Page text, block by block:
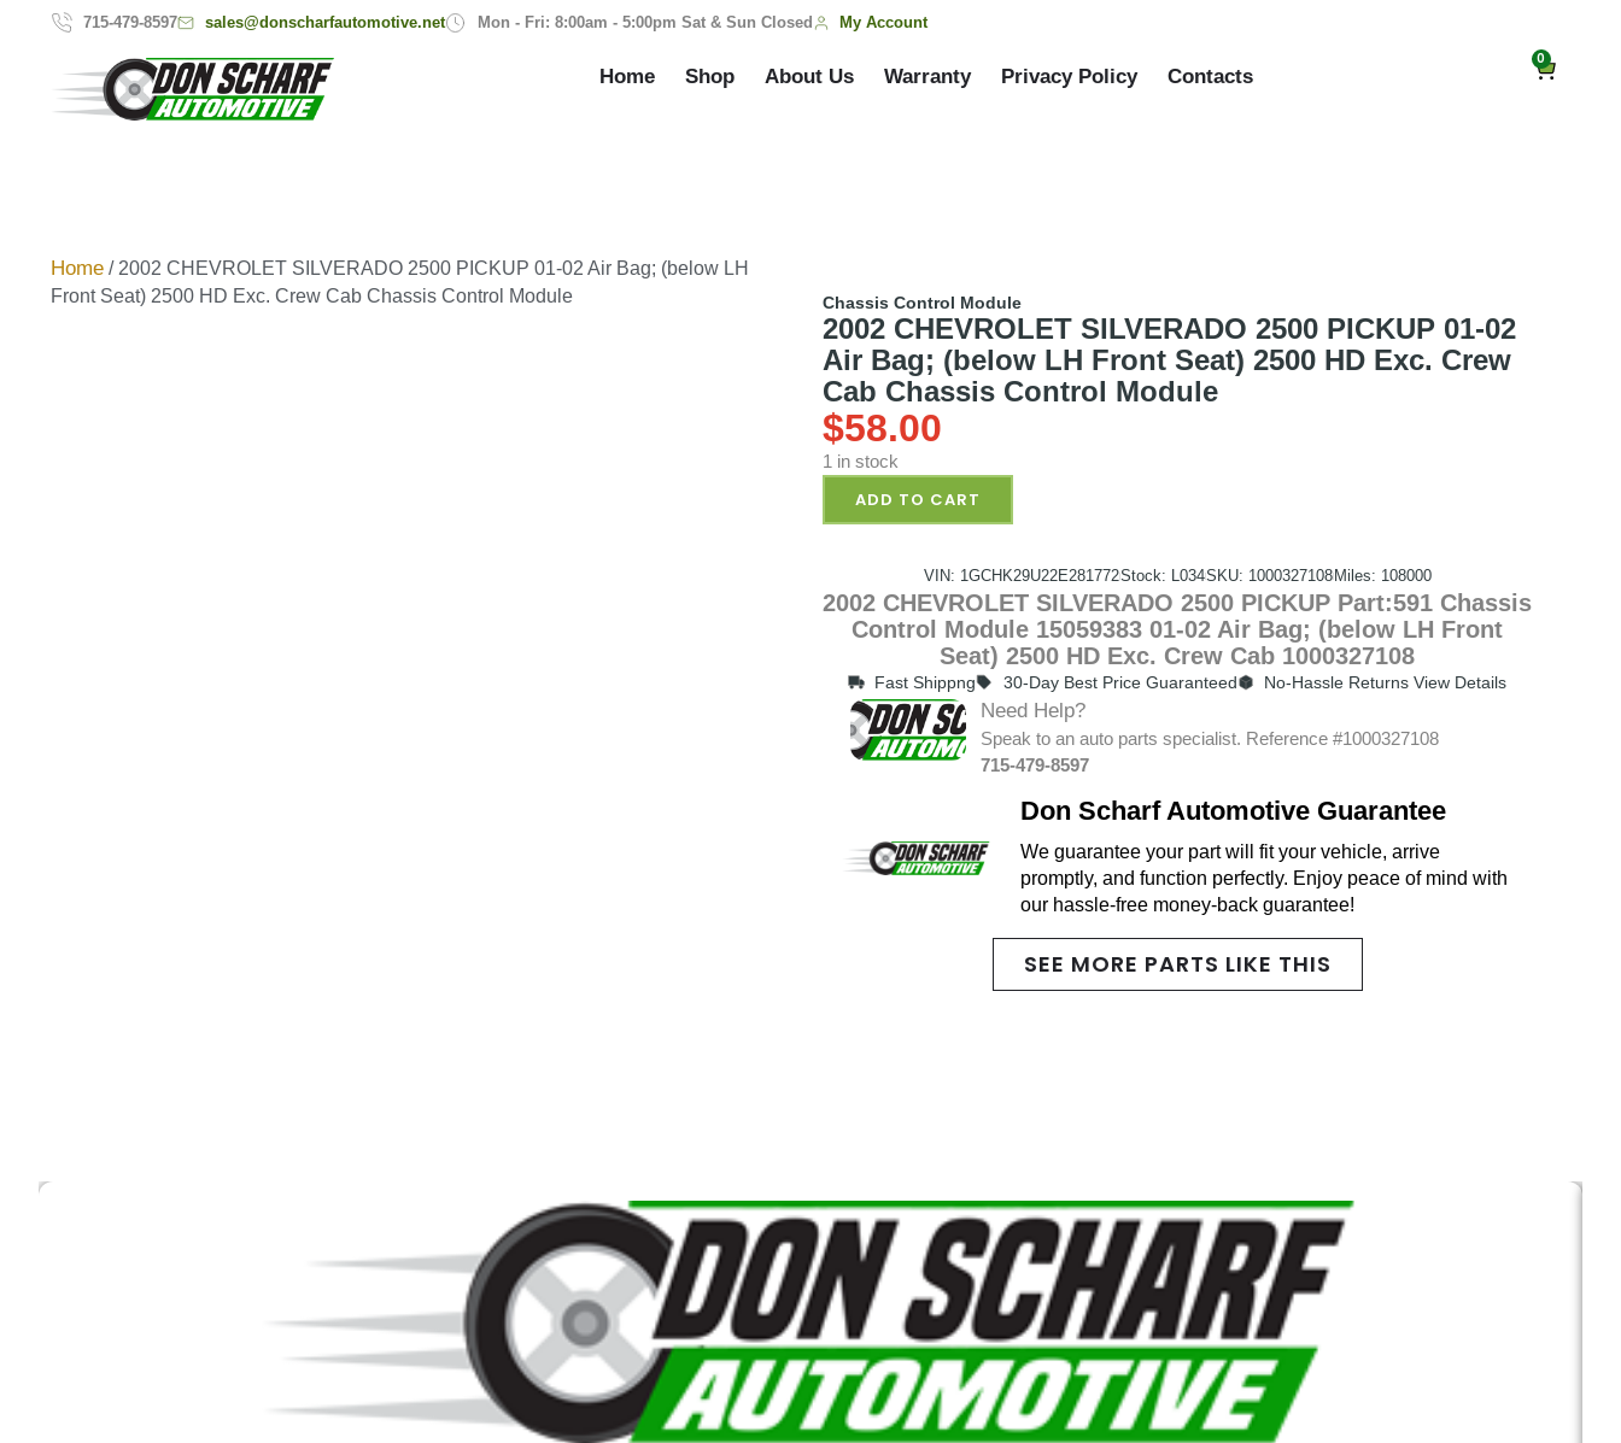
715-479-8597 sales@donscharfautomotive.net Mon - Fri: 8:00am - 5:00pm Sat & Sun Closed My Account
Home Shop About Us Warranty Privacy Policy Contacts
0
Home / 2002 CHEVROLET SILVERADO 2500 PICKUP 01-02 Air Bag; (below LH
Front Seat) 2500 HD Exc. Crew Cab Chassis Control Module
Chassis Control Module
2002 CHEVROLET SILVERADO 2500 PICKUP 01-02
Air Bag; (below LH Front Seat) 2500 HD Exc. Crew
Cab Chassis Control Module
$58.00
1 in stock
ADD TO CART
VIN: 1GCHK29U22E281772Stock: L034SKU: 1000327108Miles: 108000
2002 CHEVROLET SILVERADO 2500 PICKUP Part:591 Chassis
Control Module 15059383 01-02 Air Bag; (below LH Front
Seat) 2500 HD Exc. Crew Cab 1000327108
Fast Shippng 30-Day Best Price Guaranteed No-Hassle Returns View Details
Need Help?
Speak to an auto parts specialist. Reference #1000327108
715-479-8597
Don Scharf Automotive Guarantee
We guarantee your part will fit your vehicle, arrive
promptly, and function perfectly. Enjoy peace of mind with
our hassle-free money-back guarantee!
SEE MORE PARTS LIKE THIS